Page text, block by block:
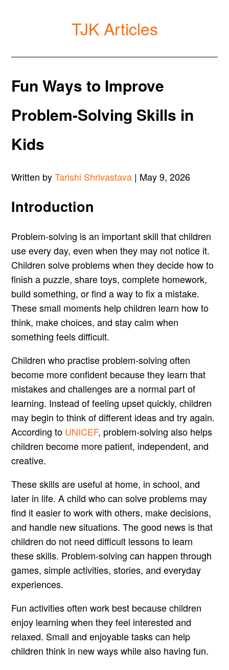
TJK Articles
Fun Ways to Improve
Problem-Solving Skills in
Kids
Written byTarishi Shrivastava | May 9, 2026
Introduction
Problem-solving is an important skill that children
use every day, even when they may not notice it.
Children solve problems when they decide how to
finish a puzzle, share toys, complete homework,
build something, or find a way to fix a mistake.
These small moments help children learn how to
think, make choices, and stay calm when
something feels difficult.
Children who practise problem-solving often
become more confident because they learn that
mistakes and challenges are a normal part of
learning. Instead of feeling upset quickly, children
may begin to think of different ideas and try again.
According to UNICEF, problem-solving also helps
children become more patient, independent, and
creative.
These skills are useful at home, in school, and
later in life. A child who can solve problems may
find it easier to work with others, make decisions,
and handle new situations. The good news is that
children do not need difficult lessons to learn
these skills. Problem-solving can happen through
games, simple activities, stories, and everyday
experiences.
Fun activities often work best because children
enjoy learning when they feel interested and
relaxed. Small and enjoyable tasks can help
children think in new ways while also having fun.